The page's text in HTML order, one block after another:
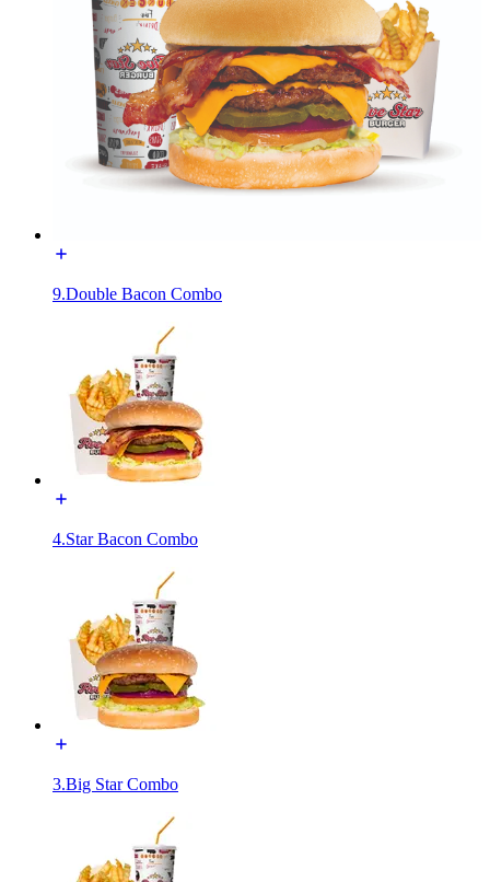
9.Double Bacon Combo
4.Star Bacon Combo
3.Big Star Combo